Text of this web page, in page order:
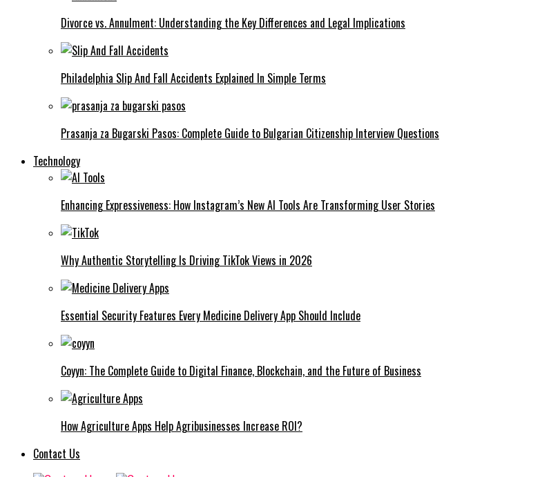
Divorce vs. Annulment: Understanding the Key Differences and Legal Implications
Philadelphia Slip And Fall Accidents Explained In Simple Terms
Prasanja za Bugarski Pasos: Complete Guide to Bulgarian Citizenship Interview Questions
Technology
Enhancing Expressiveness: How Instagram’s New AI Tools Are Transforming User Stories
Why Authentic Storytelling Is Driving TikTok Views in 2026
Essential Security Features Every Medicine Delivery App Should Include
Coyyn: The Complete Guide to Digital Finance, Blockchain, and the Future of Business
How Agriculture Apps Help Agribusinesses Increase ROI?
Contact Us